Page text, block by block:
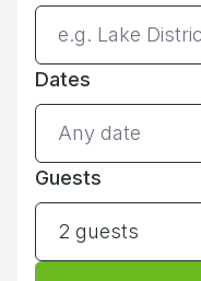
Dates
Guests
2 guests